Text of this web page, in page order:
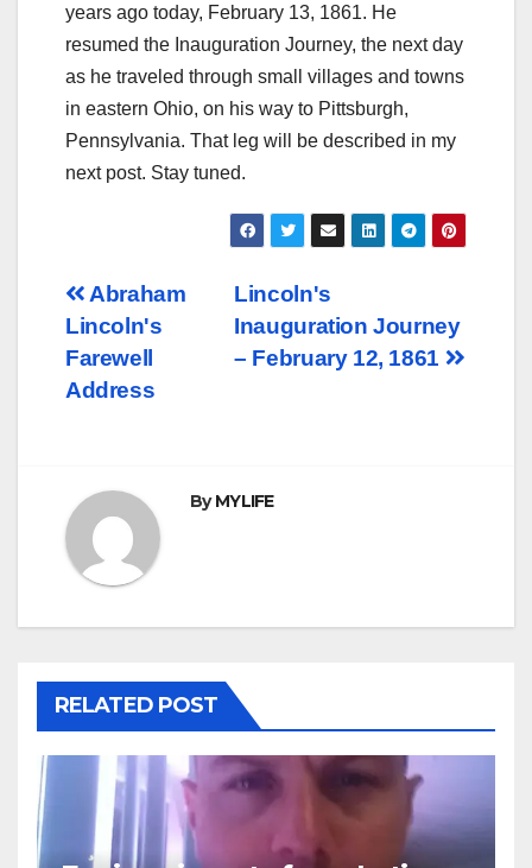
years ago today, February 13, 1861. He
resumed the Inauguration Journey, the next day
as he traveled through small villages and towns
in eastern Ohio, on his way to Pittsburgh,
Pennsylvania. That leg will be described in my
next post. Stay tuned.
Post
navigation
Lincoln's
Inauguration Journey
– February 12, 1861
Abraham
Lincoln's
Farewell
Address
ByMYLIFE
RELATED POST